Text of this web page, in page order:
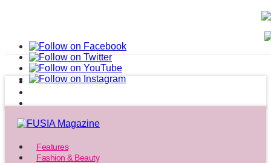
Features
Fashion & Beauty